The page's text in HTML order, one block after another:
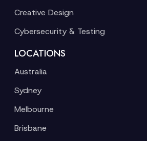
Creative Design
Cybersecurity & Testing
LOCATIONS
Australia
Sydney
Melbourne
Brisbane